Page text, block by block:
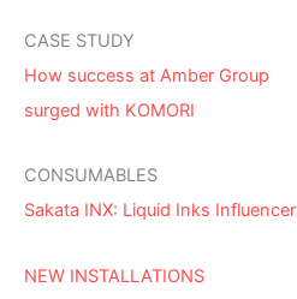
CASE STUDY
How success at Amber Group
surged with KOMORI
CONSUMABLES
Sakata INX: Liquid Inks Influencer
NEW INSTALLATIONS